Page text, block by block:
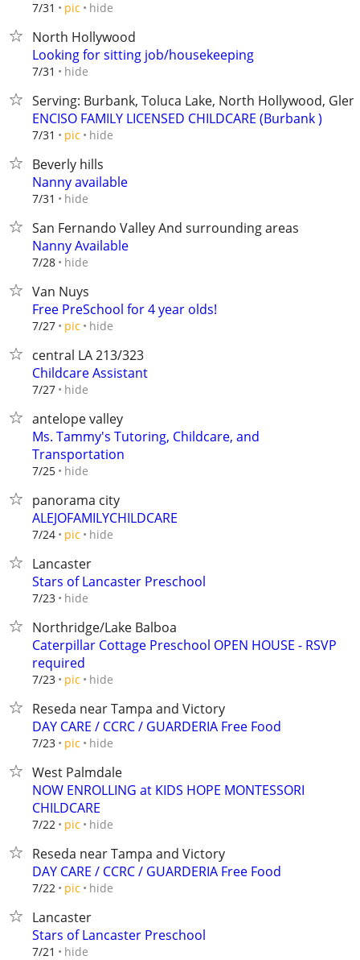
7/31 pic hide
North Hollywood
Looking for sitting job/housekeeping
7/31 hide
Serving: Burbank, Toluca Lake, North Hollywood,
ENCISO FAMILY LICENSED CHILDCARE (Burbank )
7/31 pic hide
Beverly hills
Nanny available
7/31 hide
San Fernando Valley And surrounding areas
Nanny Available
7/28 hide
Van Nuys
Free PreSchool for 4 year olds!
7/27 pic hide
central LA 213/323
Childcare Assistant
7/27 hide
antelope valley
Ms. Tammy's Tutoring, Childcare, and
Transportation
7/25 hide
panorama city
ALEJOFAMILYCHILDCARE
7/24 pic hide
Lancaster
Stars of Lancaster Preschool
7/23 hide
Northridge/Lake Balboa
Caterpillar Cottage Preschool OPEN HOUSE - RSVP
required
7/23 pic hide
Reseda near Tampa and Victory
DAY CARE / CCRC / GUARDERIA Free Food
7/23 pic hide
West Palmdale
NOW ENROLLING at KIDS HOPE MONTESSORI
CHILDCARE
7/22 pic hide
Reseda near Tampa and Victory
DAY CARE / CCRC / GUARDERIA Free Food
7/22 pic hide
Lancaster
Stars of Lancaster Preschool
7/21 hide